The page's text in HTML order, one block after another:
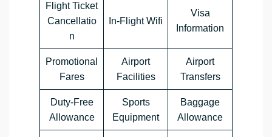
Flight Ticket
Cancellatio
n
In-Flight Wifi
Visa
Information
Promotional
Fares
Airport
Facilities
Airport
Transfers
Duty-Free
Allowance
Sports
Equipment
Baggage
Allowance